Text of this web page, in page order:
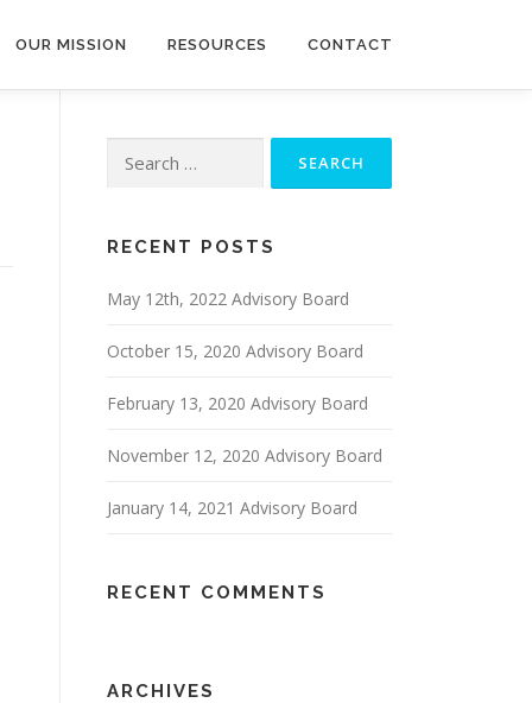
OUR MISSION RESOURCES CONTACT
for:
RECENT POSTS
May 12th, 2022 Advisory Board
October 15, 2020 Advisory Board
February 13, 2020 Advisory Board
November 12, 2020 Advisory Board
January 14, 2021 Advisory Board
RECENT COMMENTS
ARCHIVES